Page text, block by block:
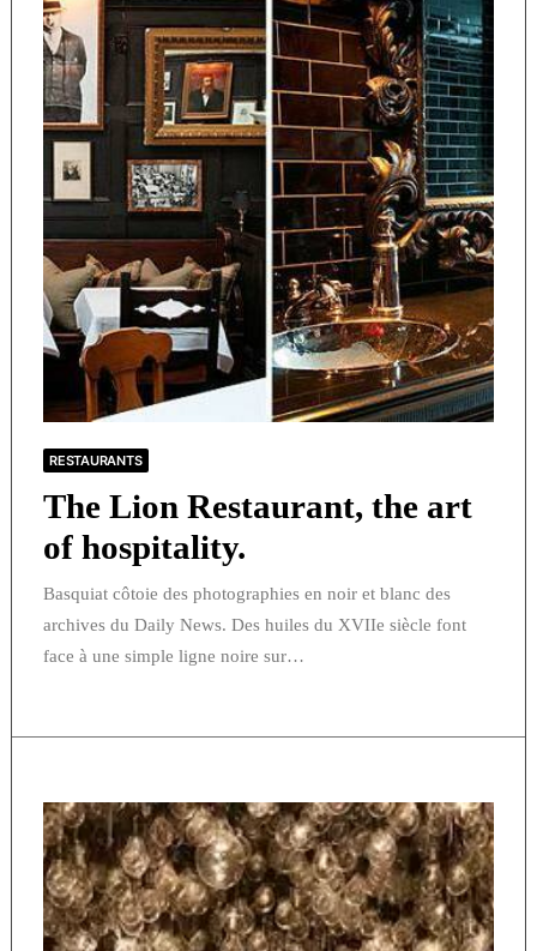
RESTAURANTS
The Lion Restaurant, the art
of hospitality.
Basquiat côtoie des photographies en noir et blanc des
archives du Daily News. Des huiles du XVIIe siècle font
face à une simple ligne noire sur…